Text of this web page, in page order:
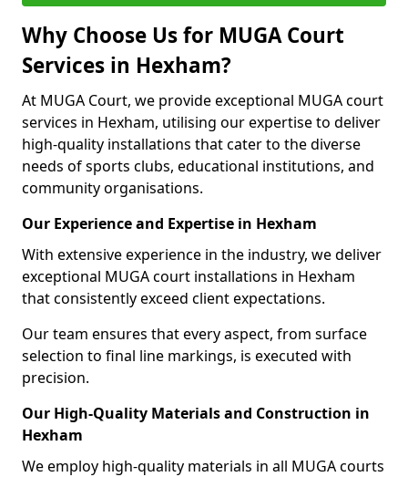
Why Choose Us for MUGA Court
Services in Hexham?
At MUGA Court, we provide exceptional MUGA court
services in Hexham, utilising our expertise to deliver
high-quality installations that cater to the diverse
needs of sports clubs, educational institutions, and
community organisations.
Our Experience and Expertise in Hexham
With extensive experience in the industry, we deliver
exceptional MUGA court installations in Hexham
that consistently exceed client expectations.
Our team ensures that every aspect, from surface
selection to final line markings, is executed with
precision.
Our High-Quality Materials and Construction in
Hexham
We employ high-quality materials in all MUGA courts